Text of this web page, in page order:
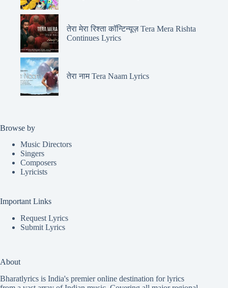
तेरा मेरा रिश्ता कॉन्टिन्यूज़ Tera Mera Rishta
Continues Lyrics
तेरा नाम Tera Naam Lyrics
Browse by
Music Directors
Singers
Composers
Lyricists
Important Links
Request Lyrics
Submit Lyrics
About
Bharatlyrics is India's premier online destination for lyrics